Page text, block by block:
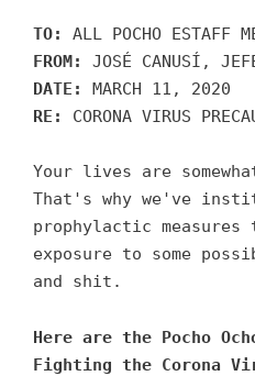
TO:
ALL POCHO ESTAFF
FROM:
JOSÉ CANUSÍ,
DATE:
MARCH 11, 2020
RE:
CORONA VIRUS
Your lives are
That's why we've
prophylactic
exposure to some
and shit.
Here are the Pocho
Fighting the Corona